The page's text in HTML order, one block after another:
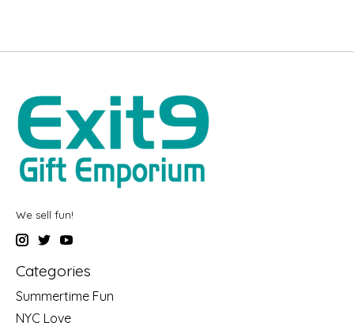
We sell fun!
Categories
Summertime Fun
NYC Love